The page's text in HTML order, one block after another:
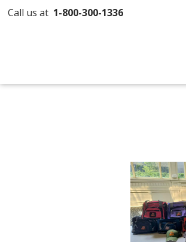
Call us at 1-800-300-1336